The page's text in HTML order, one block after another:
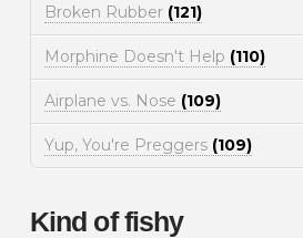
Broken Rubber (121)
Morphine Doesn't Help (110)
Airplane vs. Nose (109)
Yup, You're Preggers (109)
Kind of fishy